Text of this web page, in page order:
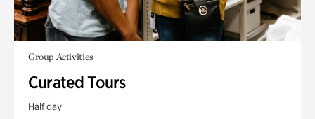
Group Activities
Curated Tours
Half day